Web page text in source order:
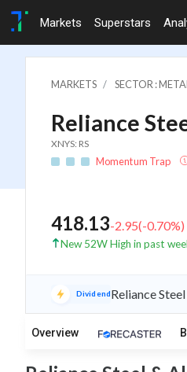
Markets Superstars
MARKETS SECTOR :
Reliance
XNYS: RS
Momentum Trap
418.13-2.95(-0.70%)
New 52W High in past
DividendReliance
Overview